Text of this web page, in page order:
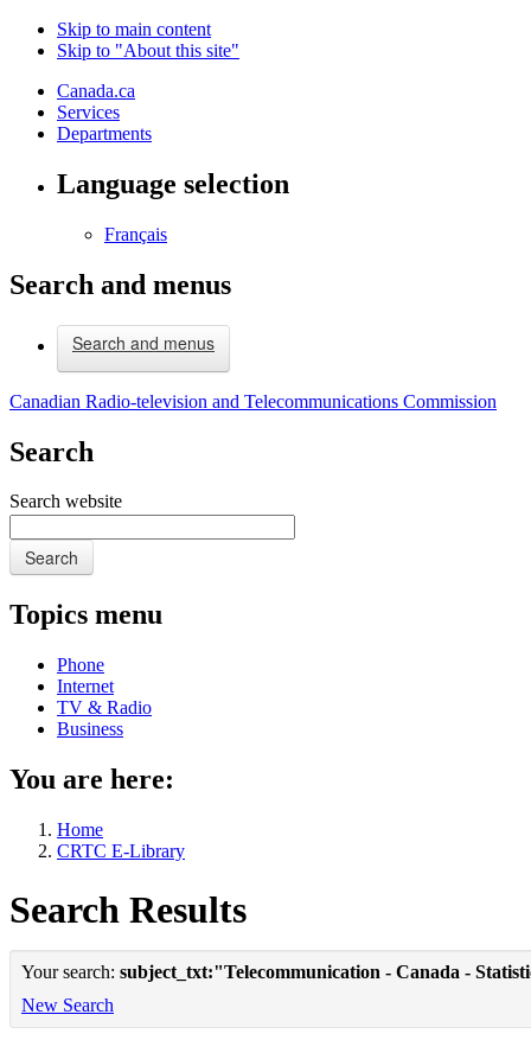
Skip to main content
Skip to "About this site"
Canada.ca
Services
Departments
Language selection
Français
Search and menus
Search and menus
Canadian Radio-television and Telecommunications Commission
Search
Search website
Search
Topics menu
Phone
Internet
TV & Radio
Business
You are here:
Home
CRTC E-Library
Search Results
Your search: subject_txt:"Telecommunication - Canada -
New Search